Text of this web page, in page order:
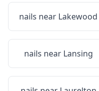
nails near Lakewood
nails near Lansing